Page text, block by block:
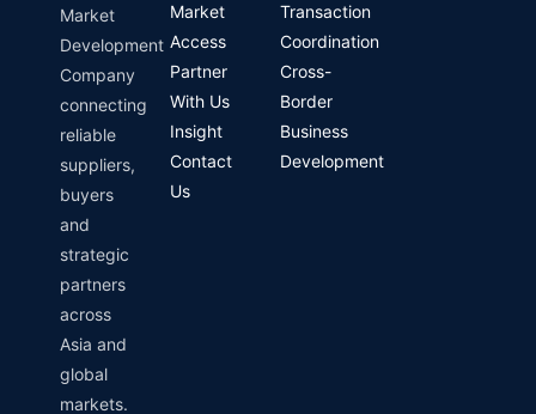
Market
Development
Company
connecting
reliable
suppliers,
buyers
and
strategic
partners
across
Asia and
global
markets.
Market
Access
Partner
With Us
Insight
Contact
Us
Transaction
Coordination
Cross-
Border
Business
Development